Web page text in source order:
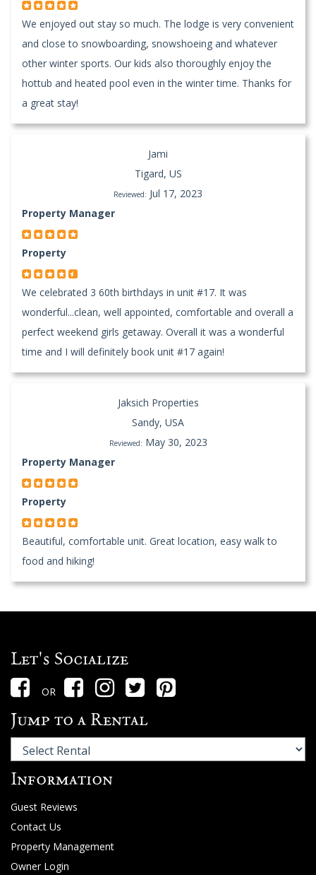
We enjoyed out stay so much. The lodge is very convenient
and close to snowboarding, snowshoeing and whatever
other winter sports. Our kids also thoroughly enjoy the
hottub and heated pool even in the winter time. Thanks for
a great stay!
Jami
Tigard, US
Reviewed: Jul 17, 2023
Property Manager
Property
We celebrated 3 60th birthdays in unit #17. It was
wonderful...clean, well appointed, comfortable and overall a
perfect weekend girls getaway. Overall it was a wonderful
time and I will definitely book unit #17 again!
Jaksich Properties
Sandy, USA
Reviewed: May 30, 2023
Property Manager
Property
Beautiful, comfortable unit. Great location, easy walk to
food and hiking!
Let's Socialize
OR
Jump to a Rental
Information
Guest Reviews
Contact Us
Property Management
Owner Login